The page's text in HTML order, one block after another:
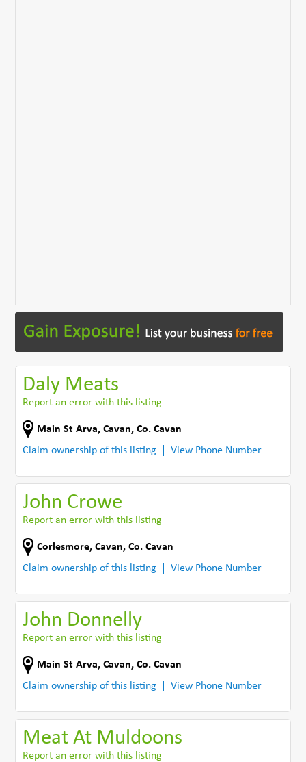
Daly Meats
Report an error with this listing
Main St Arva,Cavan,Co. Cavan
Claim ownership of this listing
View Phone Number
John Crowe
Report an error with this listing
Corlesmore,Cavan,Co. Cavan
Claim ownership of this listing
View Phone Number
John Donnelly
Report an error with this listing
Main St Arva,Cavan,Co. Cavan
Claim ownership of this listing
View Phone Number
Meat At Muldoons
Report an error with this listing